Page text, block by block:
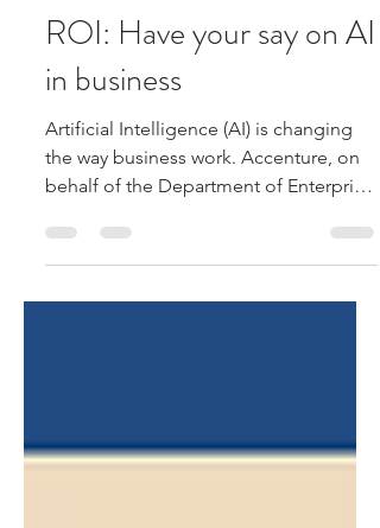
Jul 24
1 min read
ROI: Have your say on AI
in business
Artificial Intelligence (AI) is changing
the way business work. Accenture, on
behalf of the Department of Enterprise,
Tourism and Employment, is inviting
supports and policies for businesses